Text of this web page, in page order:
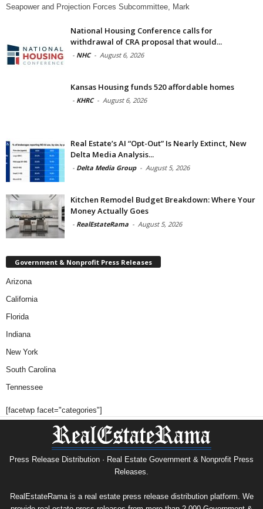
Seapower and Projection Forces Subcommittee, Mark
National Housing Conference calls for
withdrawal of CRA proposal that would...
- NHC - August 6, 2026
Kansas Housing funds 520 affordable homes
- KHRC - August 6, 2026
Real Estate’s AI “Opt-Out” Is Nearly Extinct, New
Delta Media Analysis...
- Delta Media Group - August 5, 2026
Kitchen Remodel Budget Breakdown: Where Your
Money Actually Goes
- RealEstateRama - August 5, 2026
Government & Nonprofit Press Releases
Arizona
California
Florida
Indiana
New York
South Carolina
Tennessee
[facetwp facet="categories"]
Press Release Distribution · Real Estate Government & Nonprofit Press
Releases.
RealEstateRama is a real estate press release distribution platform. We